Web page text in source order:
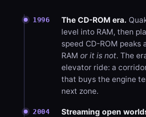
1996 The CD-ROM era.
level into RAM, then
speed CD-ROM peaks
RAM or it is not. The
elevator ride: a
that buys the engine
next zone.
2004 Streaming open